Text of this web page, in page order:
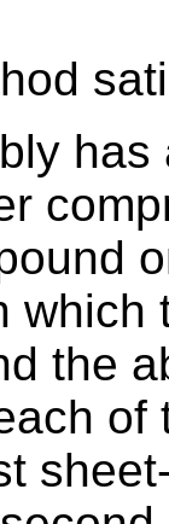
which
the
of